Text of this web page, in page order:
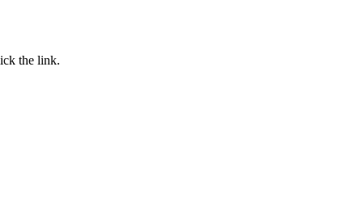
the link.